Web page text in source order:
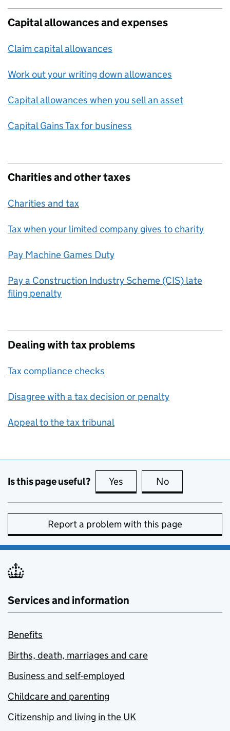
Capital allowances and expenses
Claim capital allowances
Work out your writing down allowances
Capital allowances when you sell an asset
Capital Gains Tax for business
Charities and other taxes
Charities and tax
Tax when your limited company gives to charity
Pay Machine Games Duty
Pay a Construction Industry Scheme (CIS) late
filing penalty
Dealing with tax problems
Tax compliance checks
Disagree with a tax decision or penalty
Appeal to the tax tribunal
Is this page useful? Yes this page is useful
No
Report a problem with this page
Services and information
Benefits
Births, death, marriages and care
Business and self-employed
Childcare and parenting
Citizenship and living in the UK